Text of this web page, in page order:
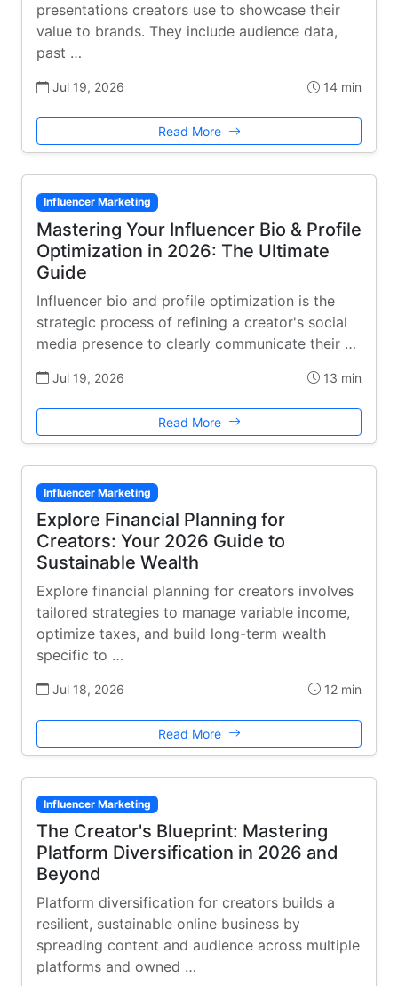
presentations creators use to showcase their
value to brands. They include audience data,
past …
Jul 19, 2026 14 min
Read More
Influencer Marketing
Mastering Your Influencer Bio & Profile
Optimization in 2026: The Ultimate
Guide
Influencer bio and profile optimization is the
strategic process of refining a creator's social
media presence to clearly communicate their …
Jul 19, 2026 13 min
Read More
Influencer Marketing
Explore Financial Planning for
Creators: Your 2026 Guide to
Sustainable Wealth
Explore financial planning for creators involves
tailored strategies to manage variable income,
optimize taxes, and build long-term wealth
specific to …
Jul 18, 2026 12 min
Read More
Influencer Marketing
The Creator's Blueprint: Mastering
Platform Diversification in 2026 and
Beyond
Platform diversification for creators builds a
resilient, sustainable online business by
spreading content and audience across multiple
platforms and owned …